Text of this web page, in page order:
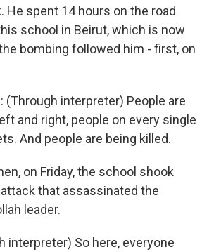
He spent 14 hours on the road
school in Beirut, which is now
bombing followed him - first, on
(Through interpreter) People are
and right, people on every single
And people are being killed.
on Friday, the school shook
that assassinated the
leader.
interpreter) So here, everyone